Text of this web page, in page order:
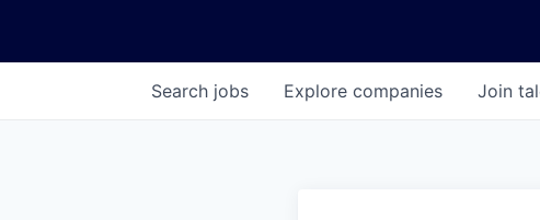
Search jobs Explore companies Join